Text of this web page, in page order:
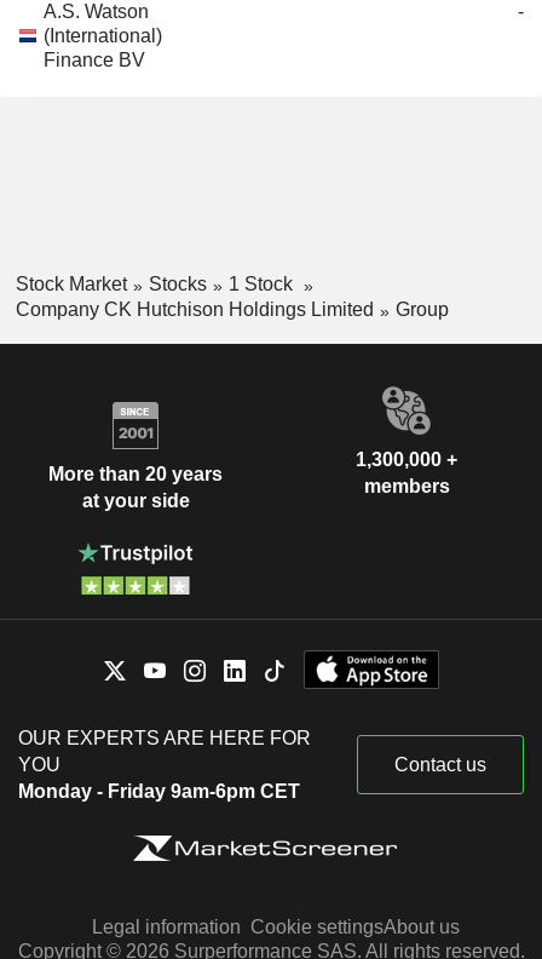
A.S. Watson
(International)
Finance BV
-
Stock Market Stocks
1 Stock
Company CK Hutchison Holdings Limited
Group
More than 20 years
at your side
1,300,000 +
members
OUR EXPERTS ARE HERE FOR
YOU
Monday - Friday 9am-6pm CET
Contact us
Legal information Cookie settingsAbout us
Copyright © 2026 Surperformance SAS. All rights reserved.